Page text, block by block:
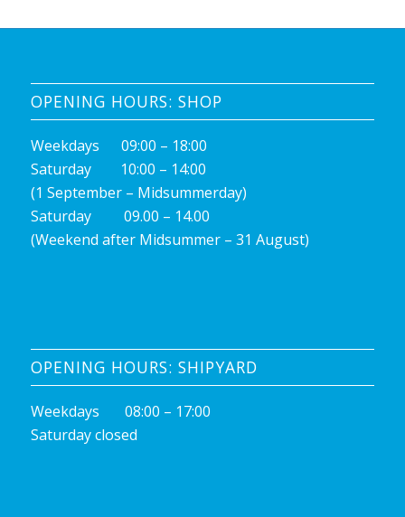
OPENING HOURS: SHOP
Weekdays 09:00 – 18:00
Saturday 10:00 – 14:00
(1 September – Midsummerday)
Saturday 09.00 – 14.00
(Weekend after Midsummer – 31 August)
OPENING HOURS: SHIPYARD
Weekdays 08:00 – 17:00
Saturday closed